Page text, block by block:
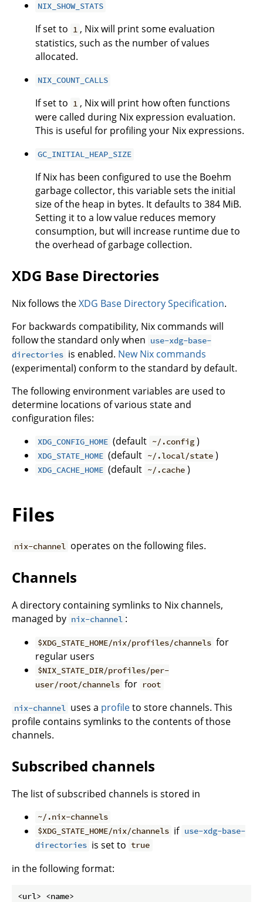
NIX_SHOW_STATS
If set to 1 , Nix will print some evaluation
statistics, such as the number of values
allocated.
NIX_COUNT_CALLS
If set to 1 , Nix will print how often functions
were called during Nix expression evaluation.
This is useful for profiling your Nix expressions.
GC_INITIAL_HEAP_SIZE
If Nix has been configured to use the Boehm
garbage collector, this variable sets the initial
size of the heap in bytes. It defaults to 384 MiB.
Setting it to a low value reduces memory
consumption, but will increase runtime due to
the overhead of garbage collection.
XDG Base Directories
Nix follows theXDG Base Directory Specification.
For backwards compatibility, Nix commands will
follow the standard only when use-xdg-base-
directories is enabled. New Nix commands
(experimental) conform to the standard by default.
The following environment variables are used to
determine locations of various state and
configuration files:
XDG_CONFIG_HOME (default ~/.config )
XDG_STATE_HOME (default ~/.local/state )
XDG_CACHE_HOME (default ~/.cache )
Files
nix-channel operates on the following files.
Channels
A directory containing symlinks to Nix channels,
managed by nix-channel :
$XDG_STATE_HOME/nix/profiles/channels for
regular users
$NIX_STATE_DIR/profiles/per-
user/root/channels for root
nix-channel uses a profileto store channels. This
profile contains symlinks to the contents of those
channels.
Subscribed channels
The list of subscribed channels is stored in
~/.nix-channels
$XDG_STATE_HOME/nix/channels if use-xdg-base-
directories is set to true
in the following format:
<url> <name>